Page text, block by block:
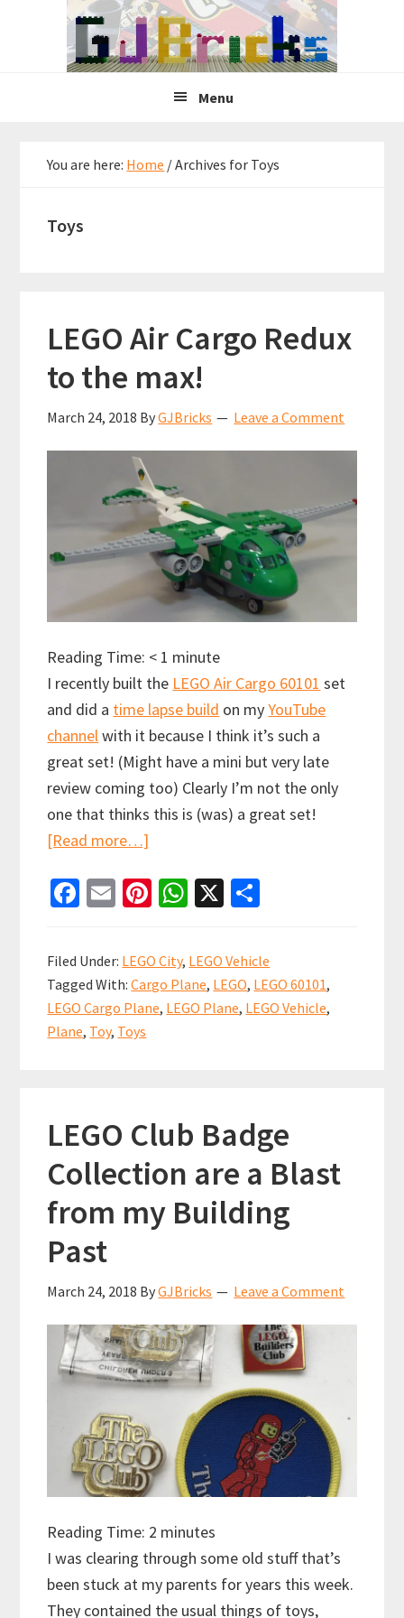
Menu
You are here: Home /Archives for Toys
Toys
LEGO Air Cargo Redux
to the max!
March 24, 2018 ByGJBricks Leave a Comment
Reading Time: < 1 minute
I recently built the LEGO Air Cargo 60101 set
and did a time lapse build on myYouTube
channelwith it because I think it’s such a
great set! (Might have a mini but very late
review coming too) Clearly I’m not the only
one that thinks this is (was) a great set!
[Read more…]
Air
to
the
max!
Fa
b
o
o
k
E
ai
l
Pi
er
es
t
W
at
sA
p
X
ar
e
Filed Under: LEGO City, LEGO Vehicle
Tagged With:Cargo Plane, LEGO, LEGO 60101,
LEGO Cargo Plane, LEGO Plane, LEGO Vehicle,
Plane, Toy, Toys
LEGO Club Badge
Collection are a Blast
from my Building
Past
March 24, 2018 ByGJBricks Leave a Comment
Reading Time: 2 minutes
I was clearing through some old stuff that’s
been stuck at my parents for years this week.
They contained the usual things of toys,